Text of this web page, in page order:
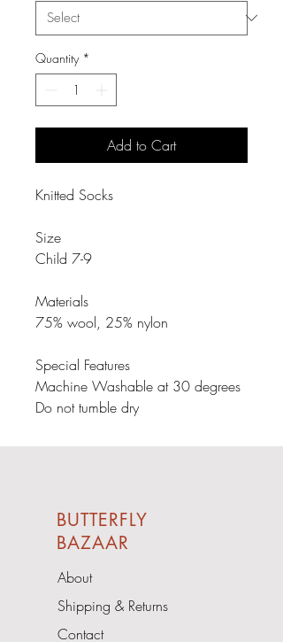
Quantity *
Add to Cart
Knitted Socks
Size
Child 7-9
Materials
75% wool, 25% nylon
Special Features
Machine Washable at 30 degrees
Do not tumble dry
BUTTERFLY
BAZAAR
About
Shipping & Returns
Contact